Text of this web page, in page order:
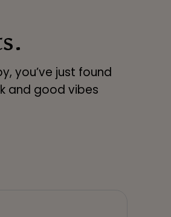
you’ve just found
and good vibes